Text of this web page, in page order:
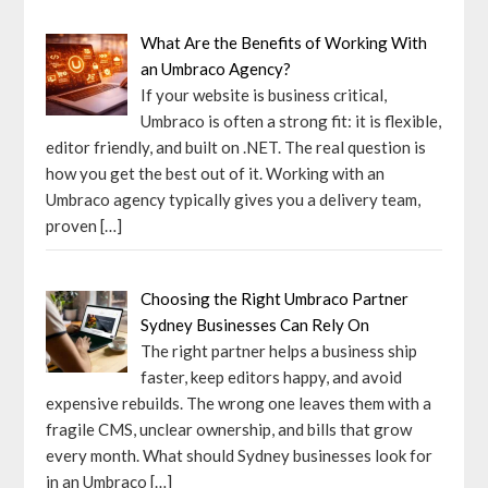
What Are the Benefits of Working With
an Umbraco Agency?
If your website is business critical,
Umbraco is often a strong fit: it is flexible,
editor friendly, and built on .NET. The real question is
how you get the best out of it. Working with an
Umbraco agency typically gives you a delivery team,
proven[…]
Choosing the Right Umbraco Partner
Sydney Businesses Can Rely On
The right partner helps a business ship
faster, keep editors happy, and avoid
expensive rebuilds. The wrong one leaves them with a
fragile CMS, unclear ownership, and bills that grow
every month. What should Sydney businesses look for
in an Umbraco[…]